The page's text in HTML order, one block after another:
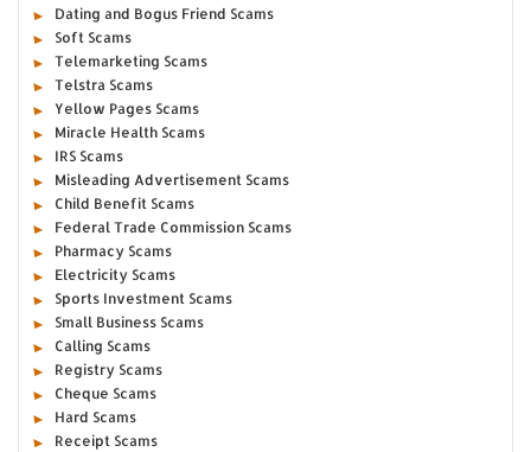
Dating and Bogus Friend Scams
Soft Scams
Telemarketing Scams
Telstra Scams
Yellow Pages Scams
Miracle Health Scams
IRS Scams
Misleading Advertisement Scams
Child Benefit Scams
Federal Trade Commission Scams
Pharmacy Scams
Electricity Scams
Sports Investment Scams
Small Business Scams
Calling Scams
Registry Scams
Cheque Scams
Hard Scams
Receipt Scams